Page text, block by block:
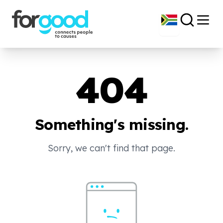
404
Something's missing.
Sorry, we can't find that page.